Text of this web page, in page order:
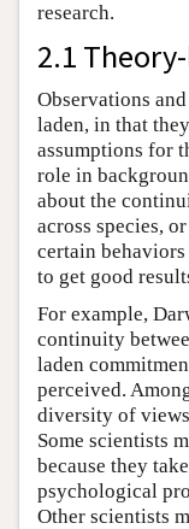
research.
2.1
Observations
laden, in that
assumptions for
role in
about the
across species,
certain
to get good
For example,
continuity
laden
perceived.
diversity of
Some scientists
because they
psychological
Other scientists